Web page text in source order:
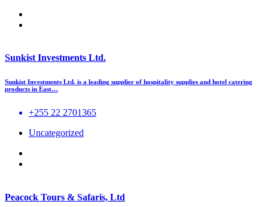
Sunkist Investments Ltd.
Sunkist Investments Ltd. is a leading supplier of hospitality supplies and hotel catering
products in East…
+255 22 2701365
Uncategorized
Peacock Tours & Safaris, Ltd